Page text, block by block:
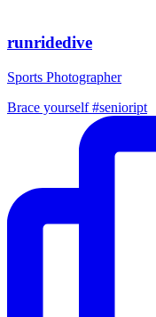
runridedive
Sports Photographer
Brace yourself #senioript